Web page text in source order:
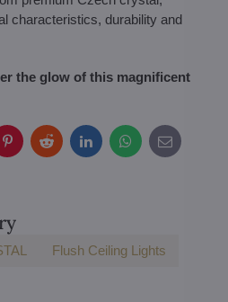
characteristics, durability and
the glow of this magnificent
PinterestRedditLinkedInWhatsApp
E-
mail
Flush Ceiling Lights